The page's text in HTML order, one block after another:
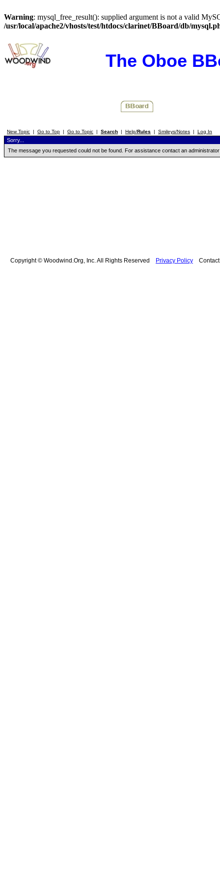
Warning: mysql_free_result(): supplied argument is not a valid
/usr/local/apache2/vhosts/test/htdocs/clarinet/BBoard/db/
The Oboe
New Topic | Go to Top | Go to Topic | Search | Help/Rules | Smileys/Notes | Log In
Sorry...
The message you requested could not be found. For assistance contact an
Copyright © Woodwind.Org, Inc. All Rights Reserved Privacy Policy